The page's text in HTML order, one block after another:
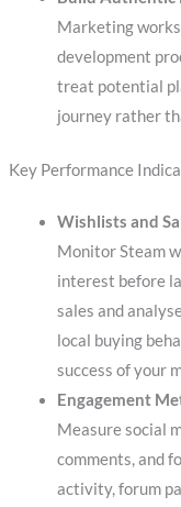
Marketing
development
treat potential
journey rather
Key Performance
Wishlists and
Monitor Steam
interest before
sales and
local buying
success of your
Engagement
Measure social
comments, and
activity, forum